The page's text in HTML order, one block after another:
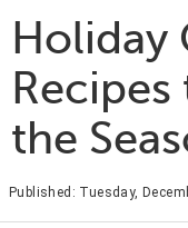
Holiday
the
Published: Tuesday,